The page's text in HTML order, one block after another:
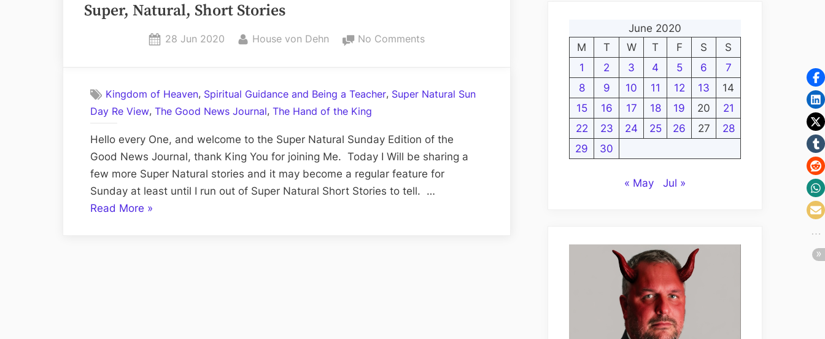
Super, Natural, Short Stories
Posted
28 Jun 2020 By
House von Dehn No Commentson
The
Sunday
Edition;
Super,
Kingdom of Heaven, Spiritual Guidance and Being a Teacher, Super Natural Sun
Day Re View, The Good News Journal, The Hand of the King
Hello every One, and welcome to the Super Natural Sunday Edition of the
Good News Journal, thank King You for joining Me. Today I Will be sharing a
few more Super Natural stories and it may become a regular feature for
Sunday at least until I run out of Super Natural Short Stories to tell. …
Read More “Volume
»
June 2020
M
T W T F S
S
1
2 3 4 5 6
7
8
9 10 11 12 13
14
15
16 17 18 19 20
21
22
23 24 25 26 27
28
29
30
« May Jul »